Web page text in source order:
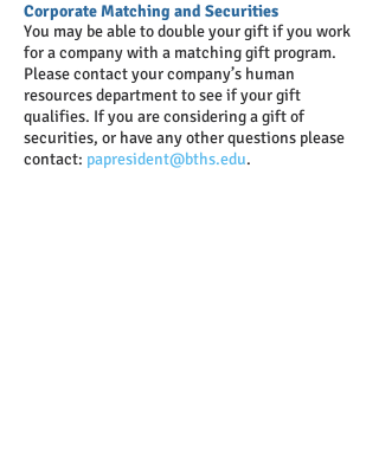
Corporate Matching and Securities
You may be able to double your gift if you work
for a company with a matching gift program.
Please contact your company’s human
resources department to see if your gift
qualifies. If you are considering a gift of
securities, or have any other questions please
contact: papresident@bths.edu.